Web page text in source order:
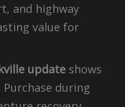
and highway
value for
updateshows
during